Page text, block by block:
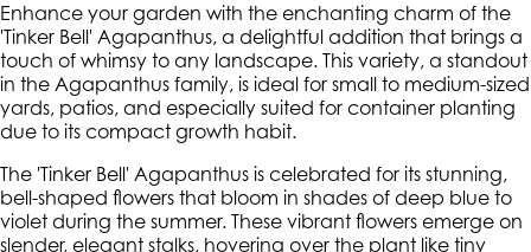
Enhance your garden with the enchanting charm of the
'Tinker Bell' Agapanthus, a delightful addition that brings a
touch of whimsy to any landscape. This variety, a standout
in the Agapanthus family, is ideal for small to medium-sized
yards, patios, and especially suited for container planting
due to its compact growth habit.
The 'Tinker Bell' Agapanthus is celebrated for its stunning,
bell-shaped flowers that bloom in shades of deep blue to
violet during the summer. These vibrant flowers emerge on
slender, elegant stalks, hovering over the plant like tiny